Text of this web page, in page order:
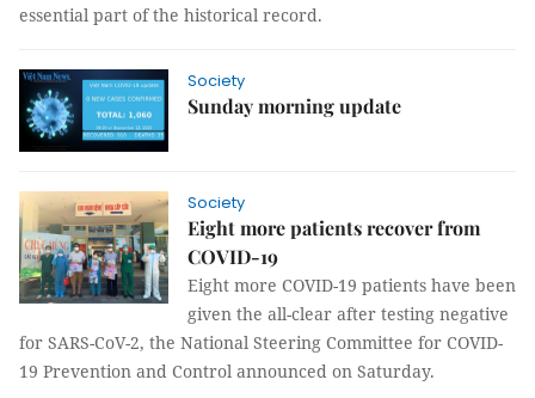
essential part of the historical record.
Society
Sunday morning update
Society
Eight more patients recover from
COVID-19
Eight more COVID-19 patients have been
given the all-clear after testing negative
for SARS-CoV-2, the National Steering Committee for COVID-
19 Prevention and Control announced on Saturday.